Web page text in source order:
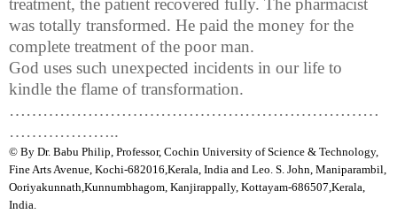
was totally transformed. He paid the money for the
complete treatment of the poor man.
God uses such unexpected incidents in our life to
kindle the flame of transformation.
…………………………………………………………
………………..
© By Dr. Babu Philip, Professor, Cochin University of Science & Technology,
Fine Arts Avenue, Kochi-682016, Kerala , India and Leo. S. John, Maniparambil
Ooriyakunnath Kunnumbhagom Kanjirappally, Kottayam-686507, Kerala
India